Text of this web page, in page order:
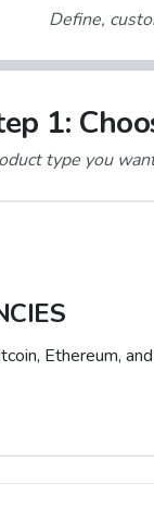
Define,
1:
type you
Ethereum,